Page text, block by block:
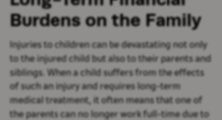
Burdens on the Family
Injuries to children can be devastating not only
to the injured child but also to their parents and
siblings. When a child suffers from the effects
of such an injury and requires long-term
medical treatment, it often means that one of
the parents can no longer work full-time due to